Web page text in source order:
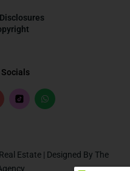
Socials
Estate | Designed By The